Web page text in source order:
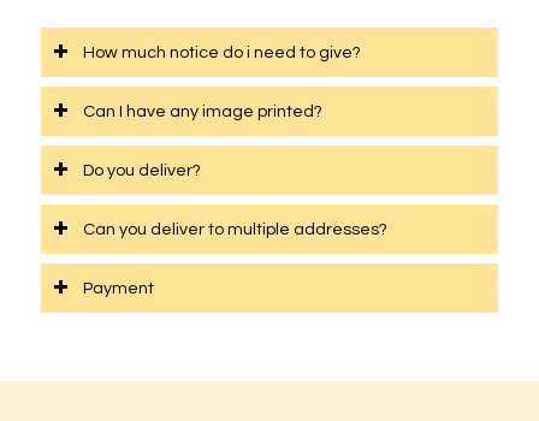
How much notice do i need to give?
Can I have any image printed?
Do you deliver?
Can you deliver to multiple addresses?
Payment